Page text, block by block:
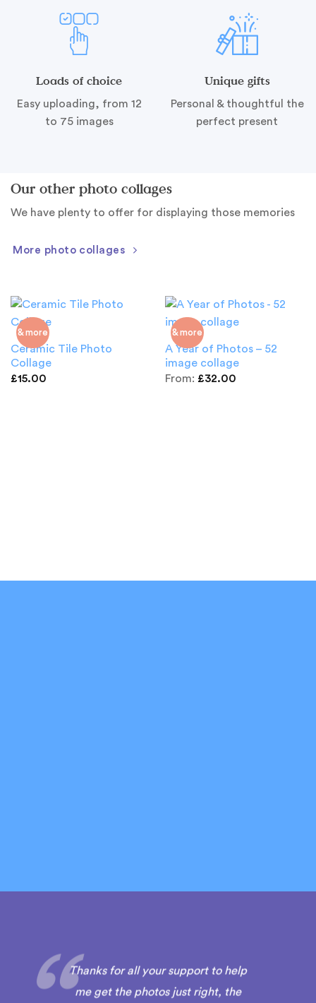
Loads of choice
Easy uploading, from 12
to 75 images
Unique gifts
Personal & thoughtful the
perfect present
Our other photo collages
We have plenty to offer for displaying those memories
More photo collages
& more
Ceramic Tile Photo
Collage
£15.00
& more
A Year of Photos – 52
image collage
From: £32.00
Thanks for all your support to help
me get the photos just right, the